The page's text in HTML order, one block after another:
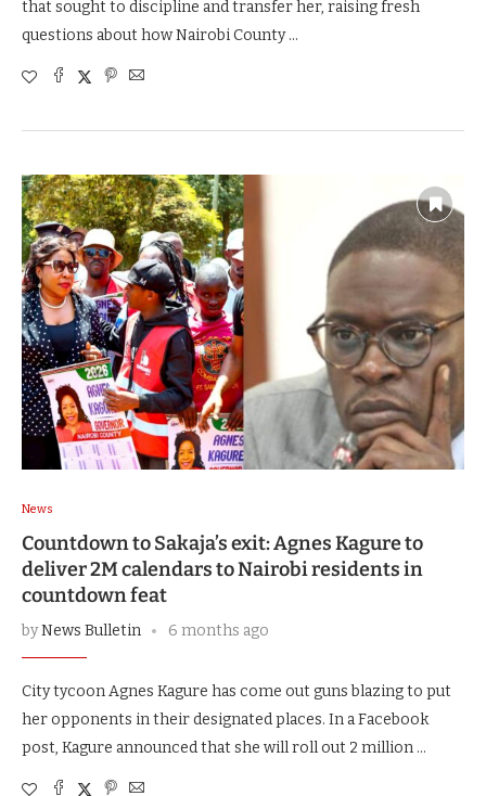
that sought to discipline and transfer her, raising fresh
questions about how Nairobi County …
News
Countdown to Sakaja’s exit: Agnes Kagure to
deliver 2M calendars to Nairobi residents in
countdown feat
byNews Bulletin 6 months ago
City tycoon Agnes Kagure has come out guns blazing to put
her opponents in their designated places. In a Facebook
post, Kagure announced that she will roll out 2 million …